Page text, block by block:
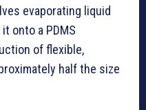
evaporating liquid
onto a PDMS
of flexible,
half the size